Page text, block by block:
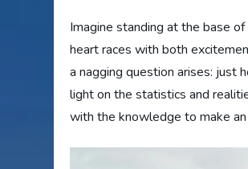
Imagine standing at the base
heart races with both
a nagging question arises: just
light on the statistics and
with the knowledge to make